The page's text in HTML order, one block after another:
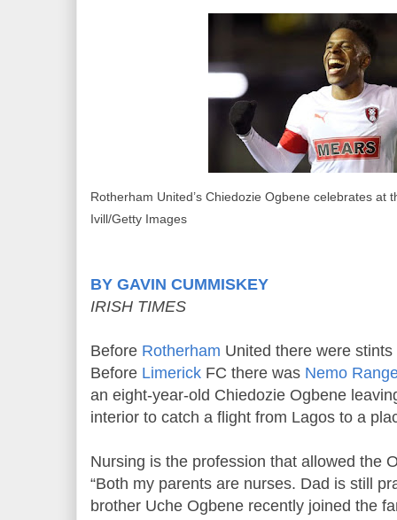
Rotherham United’s Chiedozie Ogbene celebrates at
Ivill/Getty Images
BY GAVIN CUMMISKEY
IRISH TIMES
Before Rotherham United there were
Before Limerick FC there was Nemo
an eight-year-old Chiedozie Ogbene
interior to catch a flight from Lagos to a
Nursing is the profession that allowed the
“Both my parents are nurses. Dad is still
brother Uche Ogbene recently joined the